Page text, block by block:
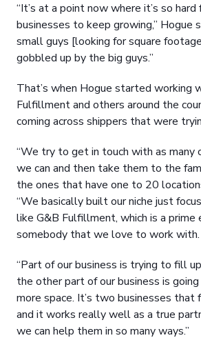
“It’s at a point now where it’s so
businesses to keep growing,” Hogue
small guys [looking for square
gobbled up by the big guys.”
That’s when Hogue started working
Fulfillment and others around the
coming across shippers that were
“We try to get in touch with as many
we can and then take them to the
the ones that have one to 20
“We basically built our niche just
like G&B Fulfillment, which is a prime
somebody that we love to work with.
“Part of our business is trying to fill
the other part of our business is
more space. It’s two businesses that
and it works really well as a true
we can help them in so many ways.”